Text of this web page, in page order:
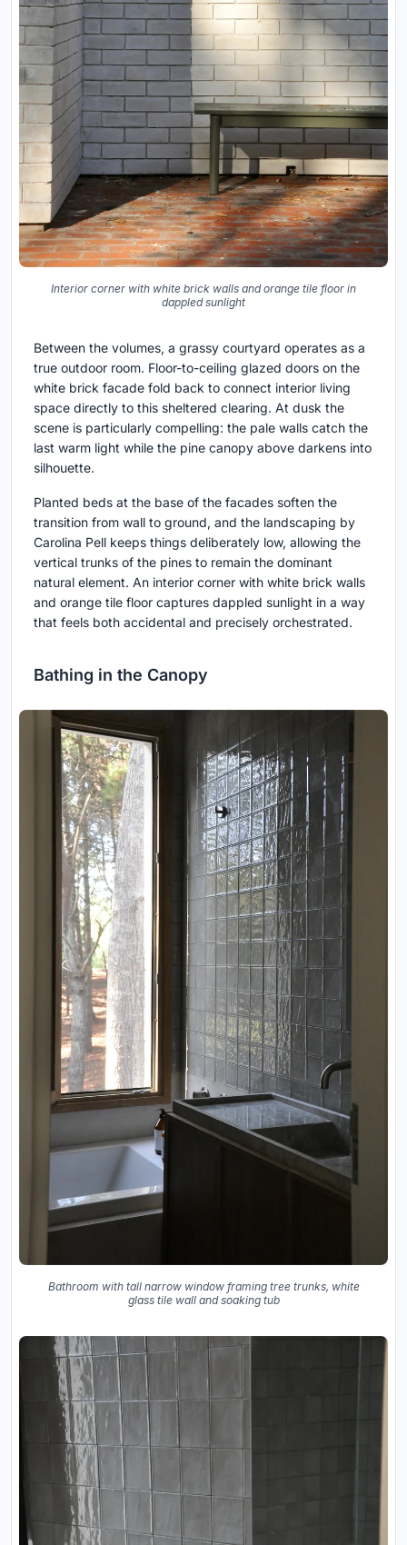
Interior corner with white brick walls and orange tile floor in
dappled sunlight
Between the volumes, a grassy courtyard operates as a
true outdoor room. Floor-to-ceiling glazed doors on the
white brick facade fold back to connect interior living
space directly to this sheltered clearing. At dusk the
scene is particularly compelling: the pale walls catch the
last warm light while the pine canopy above darkens into
silhouette.
Planted beds at the base of the facades soften the
transition from wall to ground, and the landscaping by
Carolina Pell keeps things deliberately low, allowing the
vertical trunks of the pines to remain the dominant
natural element. An interior corner with white brick walls
and orange tile floor captures dappled sunlight in a way
that feels both accidental and precisely orchestrated.
Bathing in the Canopy
Bathroom with tall narrow window framing tree trunks, white
glass tile wall and soaking tub